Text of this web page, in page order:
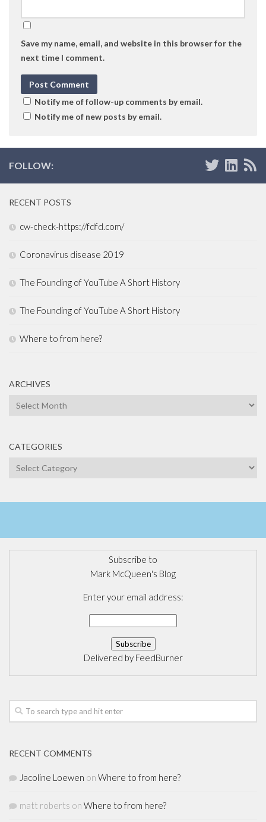
Save my name, email, and website in this browser for the
next time I comment.
Notify me of follow-up comments by email.
Notify me of new posts by email.
FOLLOW:
RECENT POSTS
cw-check-https://fdfd.com/
Coronavirus disease 2019
The Founding of YouTube A Short History
The Founding of YouTube A Short History
Where to from here?
ARCHIVES
Archives
CATEGORIES
Categories
Subscribe to
Mark McQueen's Blog
Enter your email address:
Delivered by FeedBurner
RECENT COMMENTS
Jacoline Loewen on Where to from here?
matt roberts on Where to from here?